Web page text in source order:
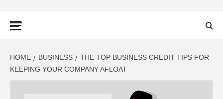
LATEST
HOME BUSINESS
THE TOP BUSINESS CREDIT TIPS FOR
KEEPING YOUR COMPANY AFLOAT